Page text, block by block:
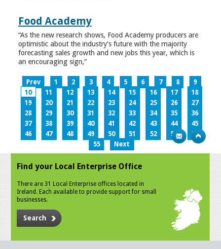
Food Academy
“As the new research shows, Food Academy producers are
optimistic about the industry’s future with the majority
forecasting sales growth and new jobs this year, which is
an encouraging sign,”
Prev 1 2 3 4 5 6 7 8
9
10
11 12 13 14 15 16 17
18
19
20 21 22 23 24 25 26
27
28
29 30 31 32 33 34 35
36
37
38 39 40 41 42 43 44
45
46
47 48 49 50 51 52 53
54
55
Next
Find your Local Enterprise Office
There are 31 Local Enterprise offices located in
Ireland. Each available to provide support for small
businesses.
Search